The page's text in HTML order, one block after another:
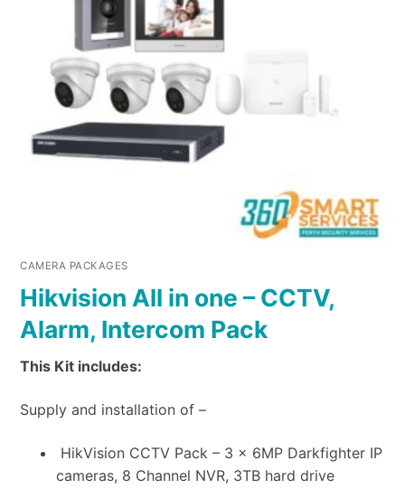
CAMERA PACKAGES
Hikvision All in one – CCTV,
Alarm, Intercom Pack
This Kit includes:
Supply and installation of –
HikVision CCTV Pack – 3 x 6MP Darkfighter IP
cameras, 8 Channel NVR, 3TB hard drive